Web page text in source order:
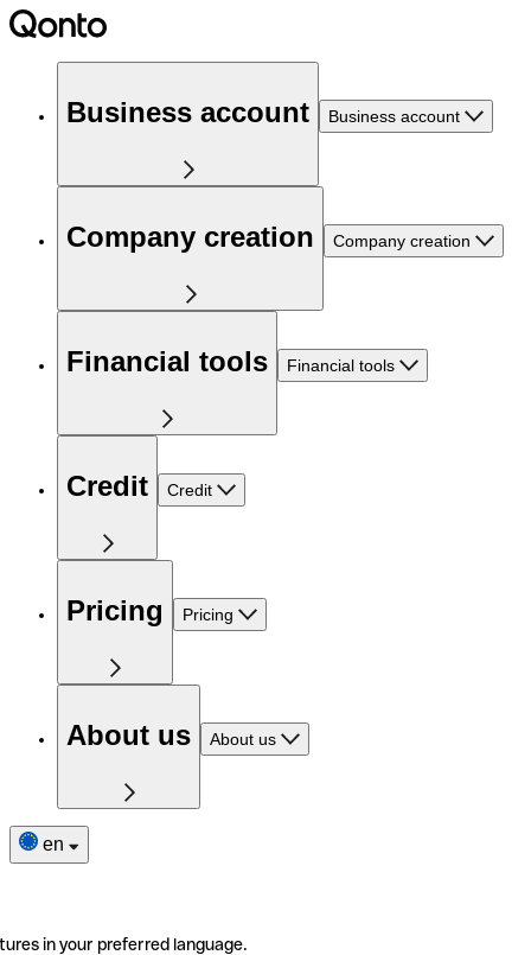
Business account Business account
Company creation Company creation
Financial tools Financial tools
Credit Credit
Pricing Pricing
About us About us
en
in your preferred language.